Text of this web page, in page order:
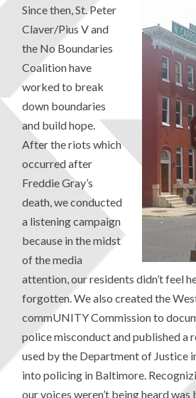
Since then, St. Peter
Claver/Pius V and
the No Boundaries
Coalition have
worked to break
down boundaries
and build hope.
After the riots which
occurred after
Freddie Gray’s
death, we conducted
a listening campaign
because in the midst
of the media
attention, our residents didn’t feel
forgotten. We also created the
commUNITY Commission to
police misconduct and published a
used by the Department of Justice
into policing in Baltimore.
our voices weren’t being heard